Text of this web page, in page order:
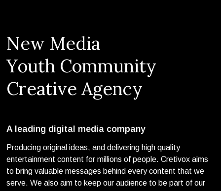
A leading digital media company
Producing original ideas, and delivering high quality
entertainment content for millions of people. Cretivox aims
to bring valuable messages behind every content that we
serve. We also aim to keep our audience to be part of our
New Media
Youth Community
Creative Agency